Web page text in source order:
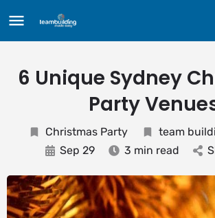
6 Unique Sydney
Party
Christmas Party
team
Sep 29
3 min read